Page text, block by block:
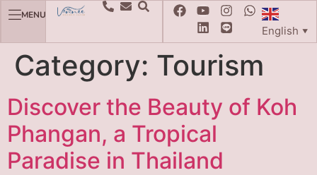
MENU
English ▼
Category: Tourism
Discover the Beauty of Koh
Phangan, a Tropical
Paradise in Thailand